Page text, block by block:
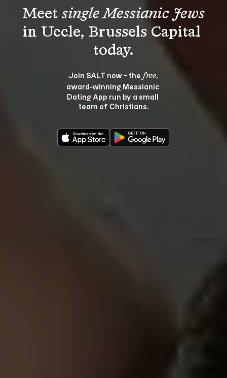
Meet single Messianic Jews
in Uccle, Brussels Capital
Join SALT now - the free,
award‑winning Messianic
Dating App run by a small
team of Christians.